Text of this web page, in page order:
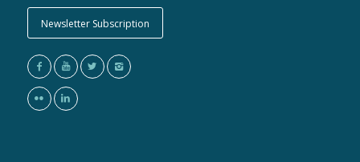
Newsletter Subscription